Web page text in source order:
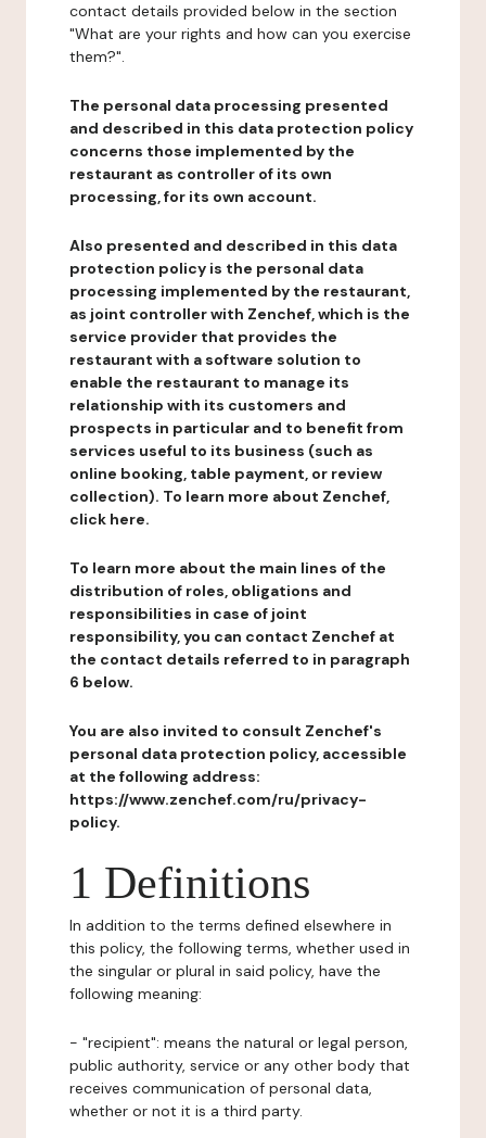
contact details provided below in the section
"What are your rights and how can you exercise
them?".
The personal data processing presented
and described in this data protection policy
concerns those implemented by the
restaurant as controller of its own
processing, for its own account.
Also presented and described in this data
protection policy is the personal data
processing implemented by the restaurant,
as joint controller with Zenchef, which is the
service provider that provides the
restaurant with a software solution to
enable the restaurant to manage its
relationship with its customers and
prospects in particular and to benefit from
services useful to its business (such as
online booking, table payment, or review
collection). To learn more about Zenchef,
click here.
To learn more about the main lines of the
distribution of roles, obligations and
responsibilities in case of joint
responsibility, you can contact Zenchef at
the contact details referred to in paragraph
6 below.
You are also invited to consult Zenchef's
personal data protection policy, accessible
at the following address:
https://www.zenchef.com/ru/privacy-
policy.
1 Definitions
In addition to the terms defined elsewhere in
this policy, the following terms, whether used in
the singular or plural in said policy, have the
following meaning:
- "recipient": means the natural or legal person,
public authority, service or any other body that
receives communication of personal data,
whether or not it is a third party.